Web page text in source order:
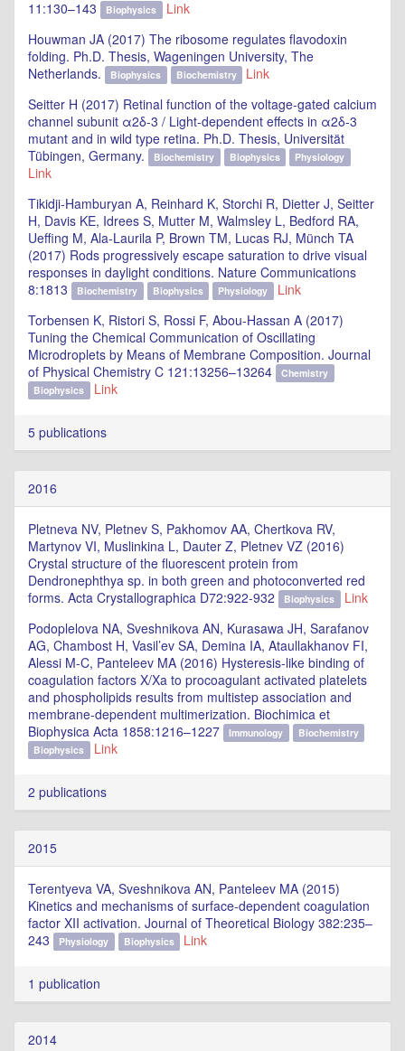
11:130–143 Biophysics
Link
Houwman JA (2017) The ribosome regulates flavodoxin
folding. Ph.D. Thesis, Wageningen University, The
Netherlands.
Biophysics Biochemistry
Link
Seitter H (2017) Retinal function of the voltage-gated calcium
channel subunit α2δ-3 / Light-dependent effects in α2δ-3
mutant and in wild type retina. Ph.D. Thesis, Universität
Tübingen, Germany.
Biochemistry Biophysics Physiology
Link
Tikidji-Hamburyan A, Reinhard K, Storchi R, Dietter J, Seitter
H, Davis KE, Idrees S, Mutter M, Walmsley L, Bedford RA,
Ueffing M, Ala-Laurila P, Brown TM, Lucas RJ, Münch TA
(2017) Rods progressively escape saturation to drive visual
responses in daylight conditions. Nature Communications
8:1813
Biochemistry Biophysics Physiology
Link
Torbensen K, Ristori S, Rossi F, Abou-Hassan A (2017)
Tuning the Chemical Communication of Oscillating
Microdroplets by Means of Membrane Composition. Journal
of Physical Chemistry C 121:13256–13264
Chemistry
Biophysics
Link
5 publications
2016
Pletneva NV, Pletnev S, Pakhomov AA, Chertkova RV,
Martynov VI, Muslinkina L, Dauter Z, Pletnev VZ (2016)
Crystal structure of the fluorescent protein from
Dendronephthya sp. in both green and photoconverted red
forms. Acta Crystallographica D72:922-932
Biophysics
Link
Podoplelova NA, Sveshnikova AN, Kurasawa JH, Sarafanov
AG, Chambost H, Vasil’ev SA, Demina IA, Ataullakhanov FI,
Alessi M-C, Panteleev MA (2016) Hysteresis-like binding of
coagulation factors X/Xa to procoagulant activated platelets
and phospholipids results from multistep association and
membrane-dependent multimerization. Biochimica et
Biophysica Acta 1858:1216–1227
Immunology
Biochemistry
Biophysics
Link
2 publications
2015
Terentyeva VA, Sveshnikova AN, Panteleev MA (2015)
Kinetics and mechanisms of surface-dependent coagulation
factor XII activation. Journal of Theoretical Biology 382:235–
243
Physiology Biophysics Link
1 publication
2014